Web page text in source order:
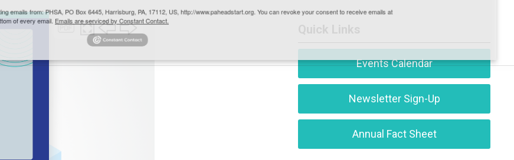
Events Calendar
Newsletter Sign-Up
Annual Fact Sheet
emails from: PHSA, PO Box 6445, Harrisburg, PA, 17112, US, http://www.paheadstart.org. You can revoke your consent to receive emails at
of every email.Emails are serviced by Constant Contact.